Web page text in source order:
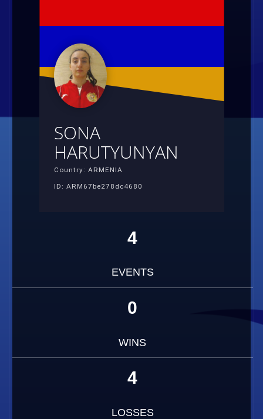
SONA
HARUTYUNYAN
Country: ARMENIA
ID: ARM67be278dc4680
4
EVENTS
0
WINS
4
LOSSES